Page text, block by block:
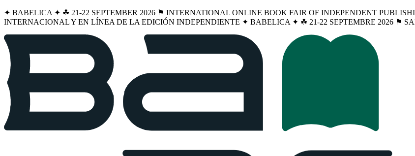
✦ BABELICA ✦ ☘︎ 21-22 SEPTEMBER 2026 ⚑ INTERNATIONAL ONLINE BOOK FAIR OF INDEPENDENT
INTERNACIONAL Y EN LÍNEA DE LA EDICIÓN INDEPENDIENTE ✦ BABELICA ✦ ☘︎ 21-22 SEPTEMBRE 2026 ⚑